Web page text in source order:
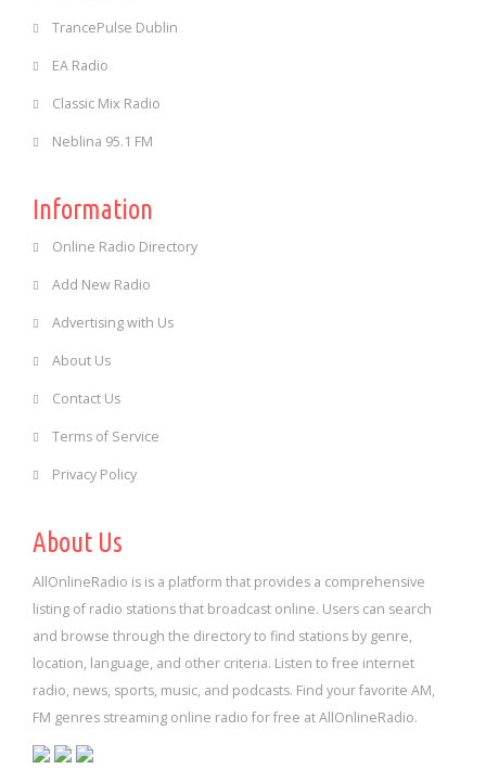
TrancePulse Dublin
EA Radio
Classic Mix Radio
Neblina 95.1 FM
Information
Online Radio Directory
Add New Radio
Advertising with Us
About Us
Contact Us
Terms of Service
Privacy Policy
About Us
AllOnlineRadio is is a platform that provides a comprehensive
listing of radio stations that broadcast online. Users can search
and browse through the directory to find stations by genre,
location, language, and other criteria. Listen to free internet
radio, news, sports, music, and podcasts. Find your favorite AM,
FM genres streaming online radio for free at AllOnlineRadio.